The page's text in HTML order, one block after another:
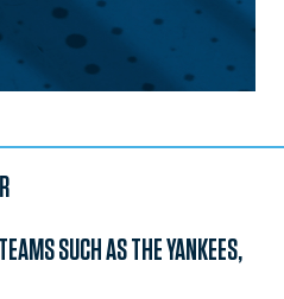
SUCH AS THE YANKEES,